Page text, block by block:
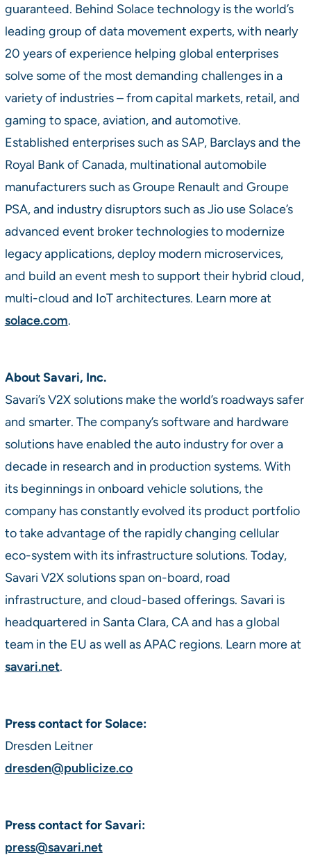
guaranteed. Behind Solace technology is the world’s
leading group of data movement experts, with nearly
20 years of experience helping global enterprises
solve some of the most demanding challenges in a
variety of industries – from capital markets, retail, and
gaming to space, aviation, and automotive.
Established enterprises such as SAP, Barclays and the
Royal Bank of Canada, multinational automobile
manufacturers such as Groupe Renault and Groupe
PSA, and industry disruptors such as Jio use Solace’s
advanced event broker technologies to modernize
legacy applications, deploy modern microservices,
and build an event mesh to support their hybrid cloud,
multi-cloud and IoT architectures. Learn more at
solace.com.
About Savari, Inc.
Savari’s V2X solutions make the world’s roadways safer
and smarter. The company’s software and hardware
solutions have enabled the auto industry for over a
decade in research and in production systems. With
its beginnings in onboard vehicle solutions, the
company has constantly evolved its product portfolio
to take advantage of the rapidly changing cellular
eco-system with its infrastructure solutions. Today,
Savari V2X solutions span on-board, road
infrastructure, and cloud-based offerings. Savari is
headquartered in Santa Clara, CA and has a global
team in the EU as well as APAC regions. Learn more at
savari.net.
Press contact for Solace:
Dresden Leitner
dresden@publicize.co
Press contact for Savari:
press@savari.net